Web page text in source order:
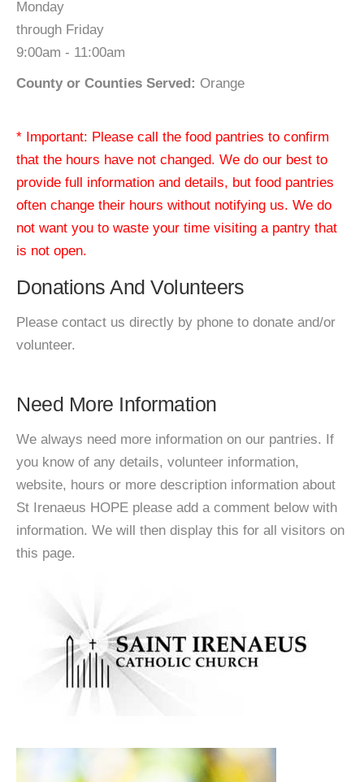
Monday
through Friday
9:00am - 11:00am
County or Counties Served: Orange
* Important: Please call the food pantries to confirm
that the hours have not changed. We do our best to
provide full information and details, but food pantries
often change their hours without notifying us. We do
not want you to waste your time visiting a pantry that
is not open.
Donations And Volunteers
Please contact us directly by phone to donate and/or
volunteer.
Need More Information
We always need more information on our pantries. If
you know of any details, volunteer information,
website, hours or more description information about
St Irenaeus HOPE please add a comment below with
information. We will then display this for all visitors on
this page.